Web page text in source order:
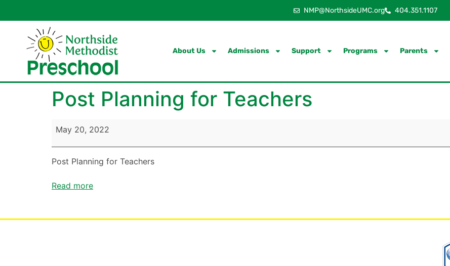
NMP@NorthsideUMC.org 404.351.1107
About Us Admissions Support Programs Parents
Post Planning for Teachers
May 20, 2022
Post Planning for Teachers
Read more